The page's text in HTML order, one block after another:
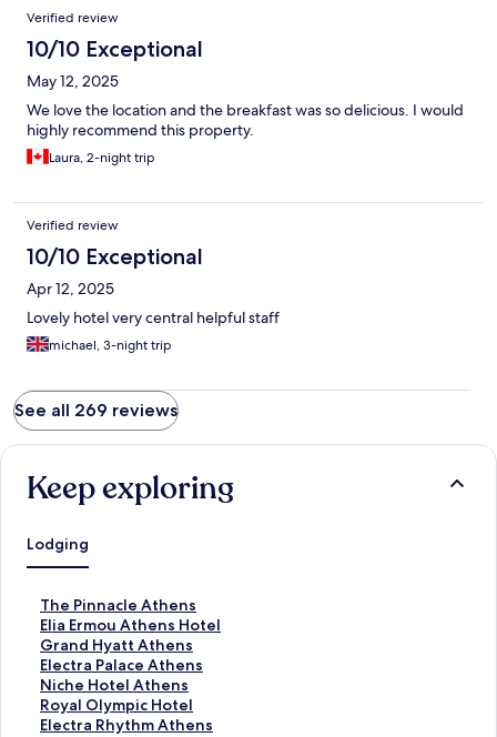
Verified review
10/10 Exceptional
May 12, 2025
We love the location and the breakfast was so delicious. I would
highly recommend this property.
Laura, 2-night trip
Verified review
10/10 Exceptional
Apr 12, 2025
Lovely hotel very central helpful staff
michael, 3-night trip
See all 269 reviews
Keep exploring
Lodging
The Pinnacle Athens
S
t
a
n
d
a
r
Elia Ermou Athens Hotel
S
t
a
n
d
a
Grand Hyatt Athens
S
t
a
n
d
Electra Palace Athens
S
t
a
n
Niche Hotel Athens
S
t
a
Royal Olympic Hotel
S
tElectra Rhythm Athens
S